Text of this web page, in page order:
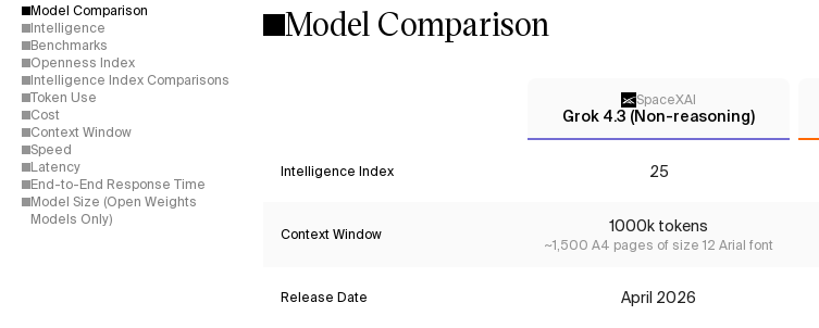
Model Comparison
Intelligence
Benchmarks
Openness Index
Intelligence Index Comparisons
Token Use
Cost
Context Window
Speed
Latency
End-to-End Response Time
Model Size (Open Weights
Models Only)
Model Comparison
SpaceXAI
Grok 4.3 (Non-reasoning)
Intelligence Index 25
Context Window 1000k tokens
~1,500 A4 pages of size 12 Arial font
Release Date April 2026